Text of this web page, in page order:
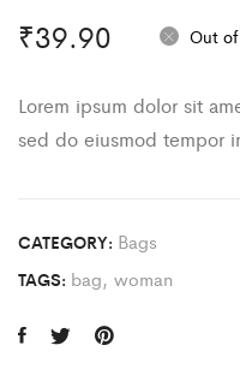
₹39.90 Out
Lorem ipsum dolor sit
sed do eiusmod tempor
CATEGORY: Bags
TAGS: bag, woman